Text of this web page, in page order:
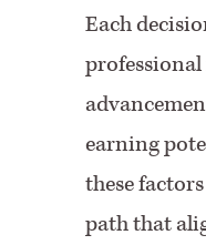
Each
earning
these
path that